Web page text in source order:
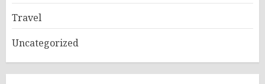
Travel
Uncategorized